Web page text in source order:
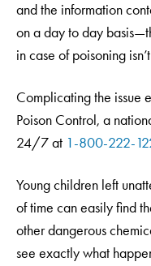
and the information
on a day to day
in case of poisoning
Complicating the issue
Poison Control, a
24/7 at 1-800-222-
Young children left
of time can easily find
other dangerous
see exactly what